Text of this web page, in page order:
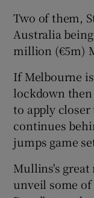
Two of them,
Australia
million (€5m)
If Melbourne
lockdown
to apply
continues
jumps game
Mullins's
unveil some